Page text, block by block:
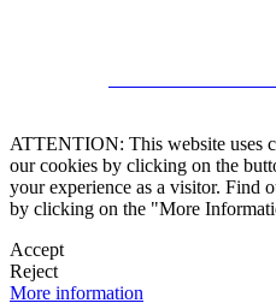
ATTENTION: This website uses
our cookies by clicking on the
your experience as a visitor. Find
by clicking on the "More
Accept
Reject
More information